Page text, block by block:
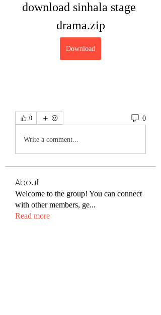
download sinhala stage
drama.zip
Download
0 0
Write a comment...
About
Welcome to the group! You can connect
with other members, ge...
Read more